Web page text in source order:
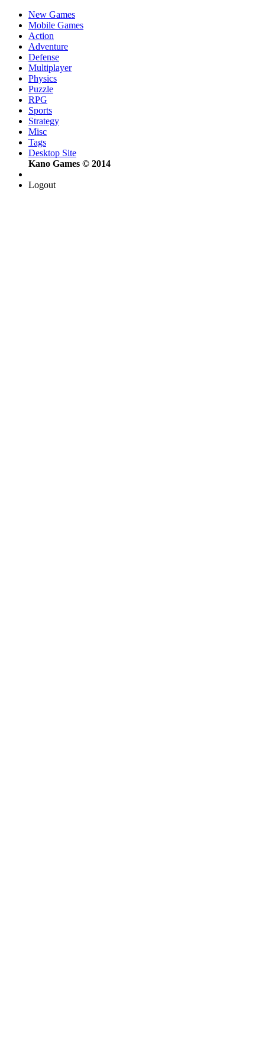
New Games
Mobile Games
Action
Adventure
Defense
Multiplayer
Physics
Puzzle
RPG
Sports
Strategy
Misc
Tags
Desktop Site
Kano Games © 2014
Logout